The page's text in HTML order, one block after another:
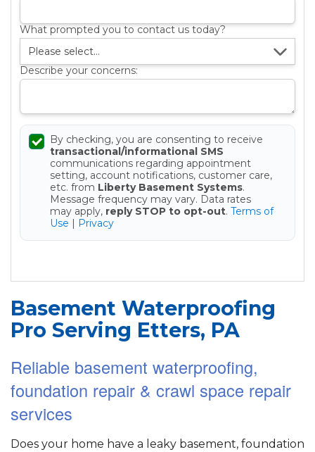
What prompted you to contact us today?
Describe your concerns:
By checking, you are consenting to receive
transactional/informational SMS
communications regarding appointment
setting, account notifications, customer care,
etc. from Liberty Basement Systems.
Message frequency may vary. Data rates
may apply, reply STOP to opt-out. Terms of
Use | Privacy
Basement Waterproofing
Pro Serving Etters, PA
Reliable basement waterproofing,
foundation repair & crawl space repair
services
Does your home have a leaky basement, foundation